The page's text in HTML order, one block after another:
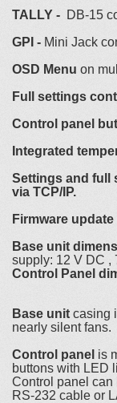
TALLY - DB-15
GPI - Mini Jack
OSD Menu on
Full settings
Control panel
Integrated
Settings and full
via TCP/IP.
Firmware
Base unit
supply: 12 V DC ,
Control Panel
Base unit casing
nearly silent fans.
Control panel is
buttons with LED
Control panel can
RS-232 cable or